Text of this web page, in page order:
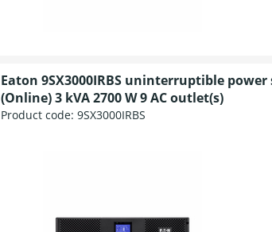
Eaton 9SX3000IRBS uninterruptible
(Online) 3 kVA 2700 W 9 AC outlet(s)
Product code: 9SX3000IRBS